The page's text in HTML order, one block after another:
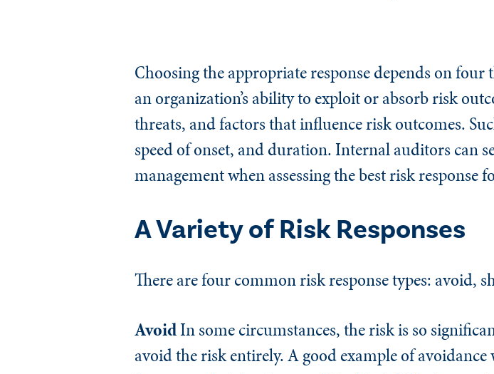
Choosing the appropriate response depends on
an organization’s ability to exploit or absorb risk
threats, and factors that influence risk outcomes.
speed of onset, and duration. Internal auditors can
management when assessing the best risk response
A Variety of Risk Responses
There are four common risk response types: avoid,
AvoidIn some circumstances, the risk is so
avoid the risk entirely. A good example of